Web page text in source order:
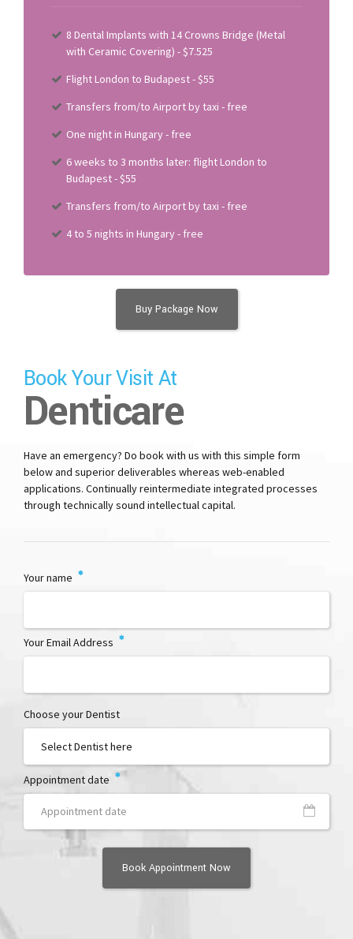
8 Dental Implants with 14 Crowns Bridge (Metal
with Ceramic Covering) - $7.525
Flight London to Budapest - $55
Transfers from/to Airport by taxi - free
One night in Hungary - free
6 weeks to 3 months later: flight London to
Budapest - $55
Transfers from/to Airport by taxi - free
4 to 5 nights in Hungary - free
Buy Package Now
Book Your Visit At
Denticare
Have an emergency? Do book with us with this simple form
below and superior deliverables whereas web-enabled
applications. Continually reintermediate integrated processes
through technically sound intellectual capital.
Your name
Your Email Address
Choose your Dentist
Appointment date